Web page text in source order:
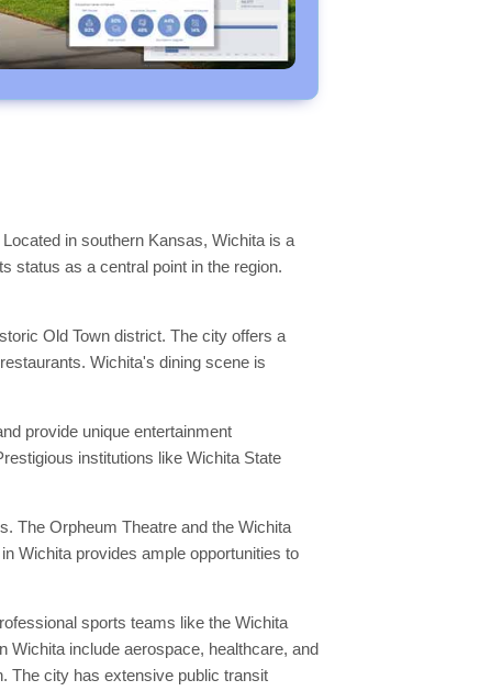
in southern Kansas, Wichita is a
status as a central point in the region.
Old Town district. The city offers a
Wichita's dining scene is
provide unique entertainment
institutions like Wichita State
The Orpheum Theatre and the Wichita
Wichita provides ample opportunities to
sports teams like the Wichita
Wichita include aerospace, healthcare, and
The city has extensive public transit